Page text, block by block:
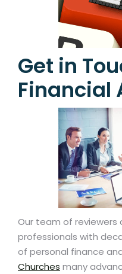
Get in
Financial
Our team of reviewers
professionals with
of personal finance
Churches many